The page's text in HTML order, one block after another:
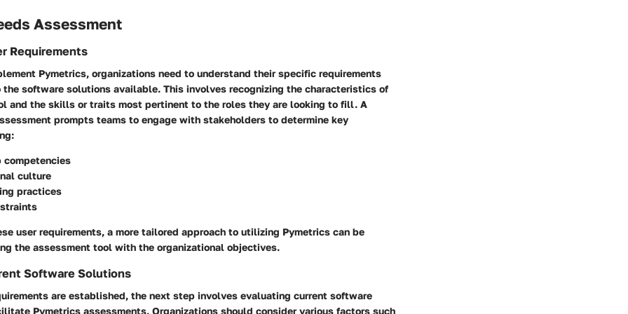
Assessment
Requirements
Pymetrics, organizations need to understand their specific requirements
software solutions available. This involves recognizing the characteristics of
and the skills or traits most pertinent to the roles they are looking to fill. A
prompts teams to engage with stakeholders to determine key
competencies
culture
practices
user requirements, a more tailored approach to utilizing Pymetrics can be
the assessment tool with the organizational objectives.
Software Solutions
are established, the next step involves evaluating current software
Pymetrics assessments. Organizations should consider various factors such